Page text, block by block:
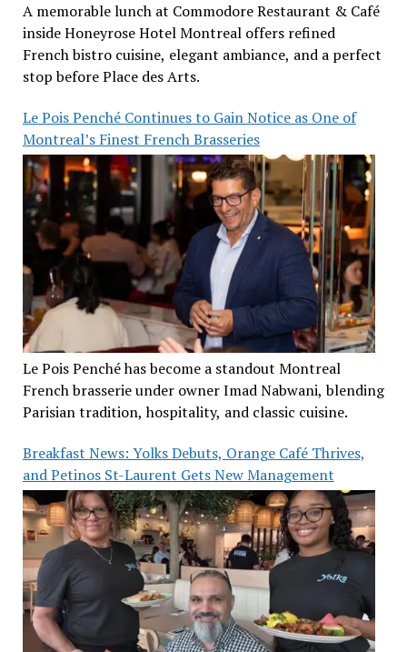
A memorable lunch at Commodore Restaurant & Café
inside Honeyrose Hotel Montreal offers refined
French bistro cuisine, elegant ambiance, and a perfect
stop before Place des Arts.
Le Pois Penché Continues to Gain Notice as One of
Montreal’s Finest French Brasseries
Le Pois Penché has become a standout Montreal
French brasserie under owner Imad Nabwani, blending
Parisian tradition, hospitality, and classic cuisine.
Breakfast News: Yolks Debuts, Orange Café Thrives,
and Petinos St-Laurent Gets New Management